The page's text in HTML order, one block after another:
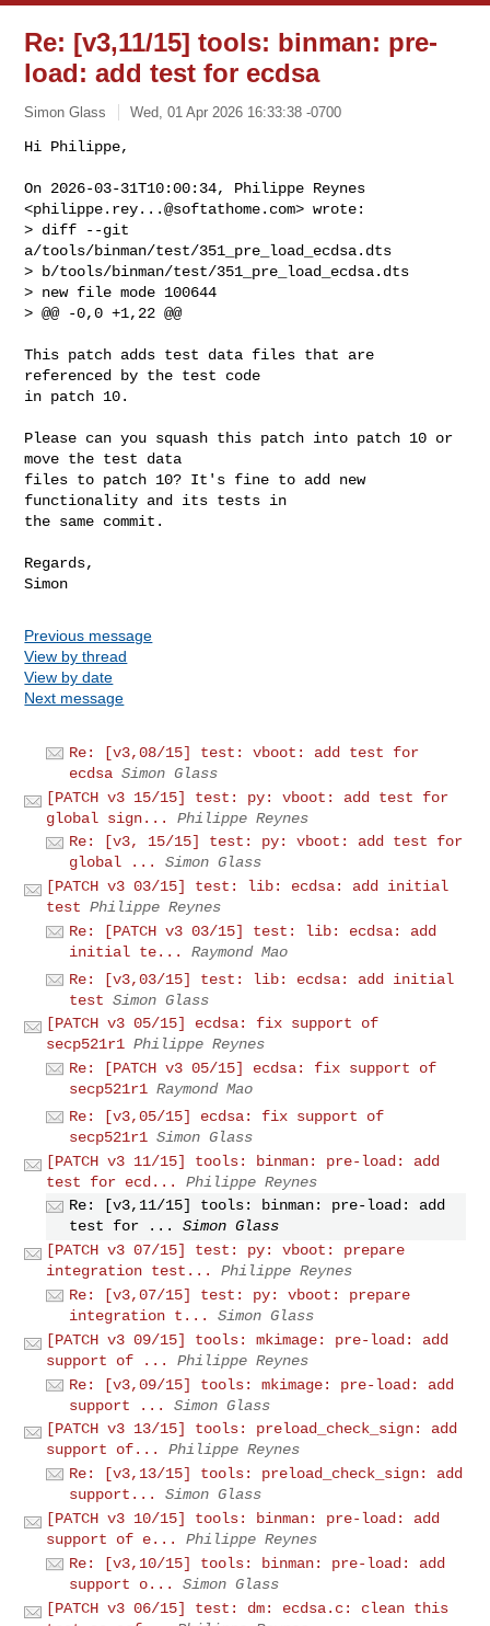
Re: [v3,11/15] tools: binman: pre-
load: add test for ecdsa
Simon Glass Wed, 01 Apr 2026 16:33:38 -0700
Hi Philippe,
On 2026-03-31T10:00:34, Philippe Reynes
<philippe.rey...@softathome.com> wrote:
> diff --git
a/tools/binman/test/351_pre_load_ecdsa.dts
> b/tools/binman/test/351_pre_load_ecdsa.dts
> new file mode 100644
> @@ -0,0 +1,22 @@
This patch adds test data files that are
referenced by the test code
in patch 10.
Please can you squash this patch into patch 10 or
move the test data
files to patch 10? It's fine to add new
functionality and its tests in
the same commit.
Regards,
Previous message
View by thread
View by date
Next message
Re: [v3,08/15] test: vboot: add test for
ecdsa Simon Glass
[PATCH v3 15/15] test: py: vboot: add test for
global sign...
Philippe Reynes
Re: [v3, 15/15] test: py: vboot: add test for
global ...
Simon Glass
[PATCH v3 03/15] test: lib: ecdsa: add initial
test Philippe Reynes
Re: [PATCH v3 03/15] test: lib: ecdsa: add
initial te...
Raymond Mao
Re: [v3,03/15] test: lib: ecdsa: add initial
test Simon Glass
[PATCH v3 05/15] ecdsa: fix support of
secp521r1 Philippe Reynes
Re: [PATCH v3 05/15] ecdsa: fix support of
secp521r1 Raymond Mao
Re: [v3,05/15] ecdsa: fix support of
secp521r1 Simon Glass
[PATCH v3 11/15] tools: binman: pre-load: add
test for ecd...
Philippe Reynes
Re: [v3,11/15] tools: binman: pre-load: add
test for ...
Simon Glass
[PATCH v3 07/15] test: py: vboot: prepare
integration test...
Philippe Reynes
Re: [v3,07/15] test: py: vboot: prepare
integration t...
Simon Glass
[PATCH v3 09/15] tools: mkimage: pre-load: add
support of ...
Philippe Reynes
Re: [v3,09/15] tools: mkimage: pre-load: add
support ...
Simon Glass
[PATCH v3 13/15] tools: preload_check_sign: add
support of...
Philippe Reynes
Re: [v3,13/15] tools: preload_check_sign: add
support...
Simon Glass
[PATCH v3 10/15] tools: binman: pre-load: add
support of e...
Philippe Reynes
Re: [v3,10/15] tools: binman: pre-load: add
support o...
Simon Glass
[PATCH v3 06/15] test: dm: ecdsa.c: clean this